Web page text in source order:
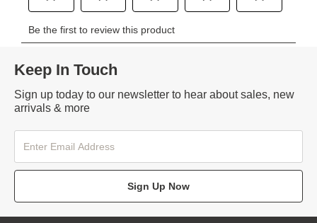
Keep In Touch
Sign up today to our newsletter to hear about sales, new
arrivals & more
Sign Up Now